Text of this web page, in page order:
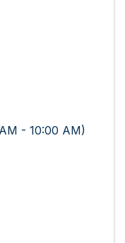
- 10:00 AM)